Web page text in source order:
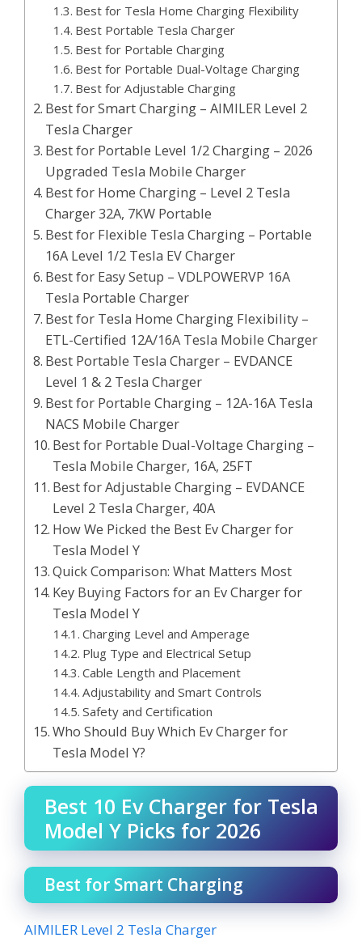
Best for Tesla Home Charging Flexibility
Best Portable Tesla Charger
Best for Portable Charging
Best for Portable Dual-Voltage Charging
Best for Adjustable Charging
Best for Smart Charging – AIMILER Level 2
Tesla Charger
Best for Portable Level 1/2 Charging – 2026
Upgraded Tesla Mobile Charger
Best for Home Charging – Level 2 Tesla
Charger 32A, 7KW Portable
Best for Flexible Tesla Charging – Portable
16A Level 1/2 Tesla EV Charger
Best for Easy Setup – VDLPOWERVP 16A
Tesla Portable Charger
Best for Tesla Home Charging Flexibility –
ETL-Certified 12A/16A Tesla Mobile Charger
Best Portable Tesla Charger – EVDANCE
Level 1 & 2 Tesla Charger
Best for Portable Charging – 12A-16A Tesla
NACS Mobile Charger
Best for Portable Dual-Voltage Charging –
Tesla Mobile Charger, 16A, 25FT
Best for Adjustable Charging – EVDANCE
Level 2 Tesla Charger, 40A
How We Picked the Best Ev Charger for
Tesla Model Y
Quick Comparison: What Matters Most
Key Buying Factors for an Ev Charger for
Tesla Model Y
Charging Level and Amperage
Plug Type and Electrical Setup
Cable Length and Placement
Adjustability and Smart Controls
Safety and Certification
Who Should Buy Which Ev Charger for
Tesla Model Y?
Best 10 Ev Charger for Tesla
Model Y Picks for 2026
Best for Smart Charging
AIMILER Level 2 Tesla Charger